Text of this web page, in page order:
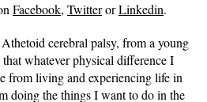
Facebook, TwitterorLinkedin.
cerebral palsy, from a young
whatever physical difference I
from living and experiencing life in
doing the things I want to do in the